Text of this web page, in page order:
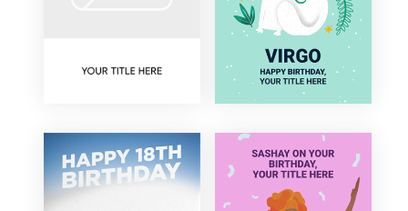
1st Birthday
Teen Birthday
18th Birthday
21st Birthday
Cartoon
Corporate